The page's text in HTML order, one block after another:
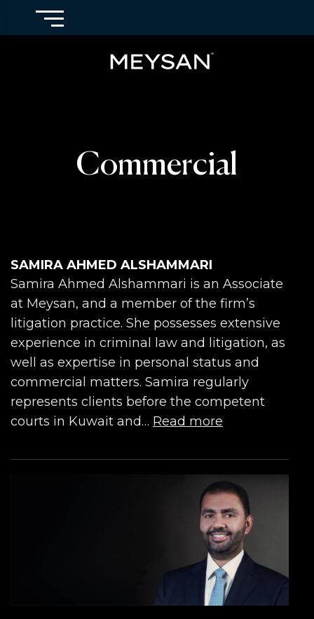
Commercial
SAMIRA AHMED ALSHAMMARI
Samira Ahmed Alshammari is an Associate
at Meysan, and a member of the firm’s
litigation practice. She possesses extensive
experience in criminal law and litigation, as
well as expertise in personal status and
commercial matters. Samira regularly
represents clients before the competent
courts in Kuwait and… Read more